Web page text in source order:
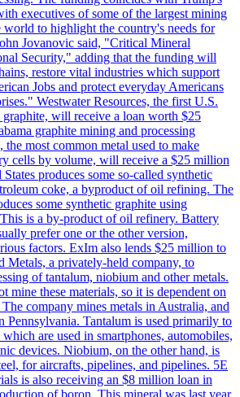
executives of some of the largest mining
world to highlight the country's needs for
Jovanovic said, "Critical Mineral
Security," adding that the funding will
restore vital industries which support
Jobs and protect everyday Americans
Westwater Resources, the first U.S.
graphite, will receive a loan worth $25
graphite mining and processing
most common metal used to make
cells by volume, will receive a $25 million
produces some so-called synthetic
coke, a byproduct of oil refining. The
some synthetic graphite using
is a by-product of oil refinery. Battery
prefer one or the other version,
factors. ExIm also lends $25 million to
Metals, a privately-held company, to
of tantalum, niobium and other metals.
mine these materials, so it is dependent on
company mines metals in Australia, and
Pennsylvania. Tantalum is used primarily to
are used in smartphones, automobiles,
devices. Niobium, on the other hand, is
for aircrafts, pipelines, and pipelines. 5E
is also receiving an $8 million loan in
of boron. This mineral was last year